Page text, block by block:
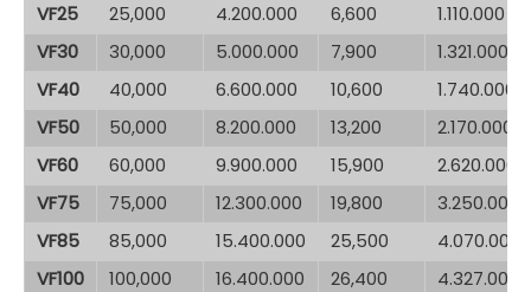
VF25
25,000 4.200.000 6,600
1.110.000
VF30
30,000 5.000.000 7,900
1.321.000
VF40
40,000 6.600.000 10,600
1.740.000
VF50
50,000 8.200.000 13,200
2.170.000
VF60
60,000 9.900.000 15,900
2.620.000
VF75
75,000 12.300.000 19,800
3.250.000
VF85
85,000 15.400.000 25,500
4.070.000
VF100
100,000 16.400.000 26,400 4.327.000